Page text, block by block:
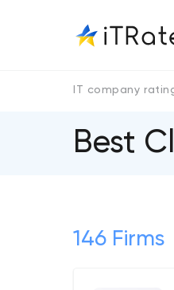
IT company
Best
146 Firms